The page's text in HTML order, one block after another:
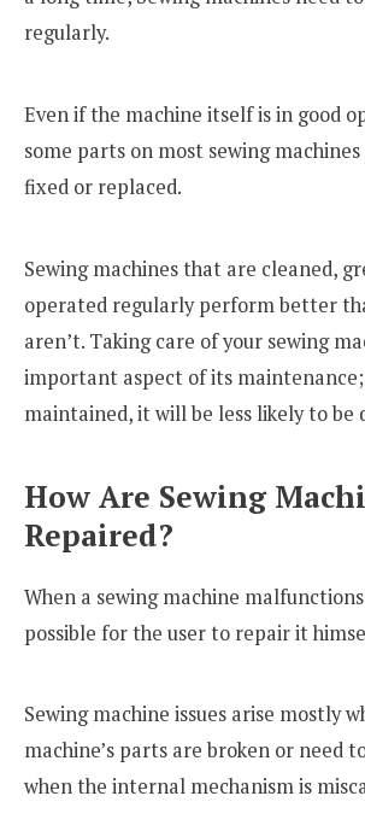
regularly.
Even if the machine itself is in good
some parts on most sewing
fixed or replaced.
Sewing machines that are cleaned,
operated regularly perform better
aren’t. Taking care of your sewing
important aspect of its
maintained, it will be less likely to be
How Are Sewing
Repaired?
When a sewing machine
possible for the user to repair it
Sewing machine issues arise mostly
machine’s parts are broken or need
when the internal mechanism is